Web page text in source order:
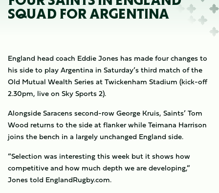
SQUAD FOR ARGENTINA
England head coach Eddie Jones has made four changes to
his side to play Argentina in Saturday’s third match of the
Old Mutual Wealth Series at Twickenham Stadium (kick-off
2.30pm, live on Sky Sports 2).
Alongside Saracens second-row George Kruis, Saints’ Tom
Wood returns to the side at flanker while Teimana Harrison
joins the bench in a largely unchanged England side.
“Selection was interesting this week but it shows how
competitive and how much depth we are developing,”
Jones told EnglandRugby.com.